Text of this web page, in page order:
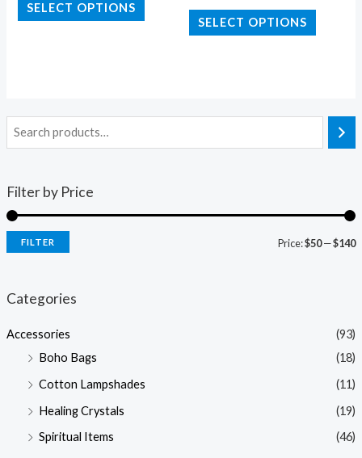
Filter by Price
FILTER Price:$50—$140
Categories
Accessories
(93)
Boho Bags
(18)
Cotton Lampshades
(11)
Healing Crystals
(19)
Spiritual Items
(46)
out
of
SELECT OPTIONS
Rated
out
of
SELECT OPTIONS